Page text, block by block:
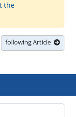
the
following Article